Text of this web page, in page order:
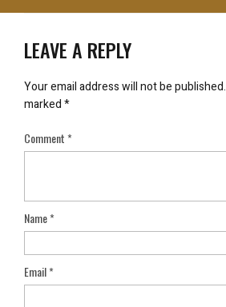
LEAVE A REPLY
Your email address will not be published.
marked*
Comment*
Name*
Email*